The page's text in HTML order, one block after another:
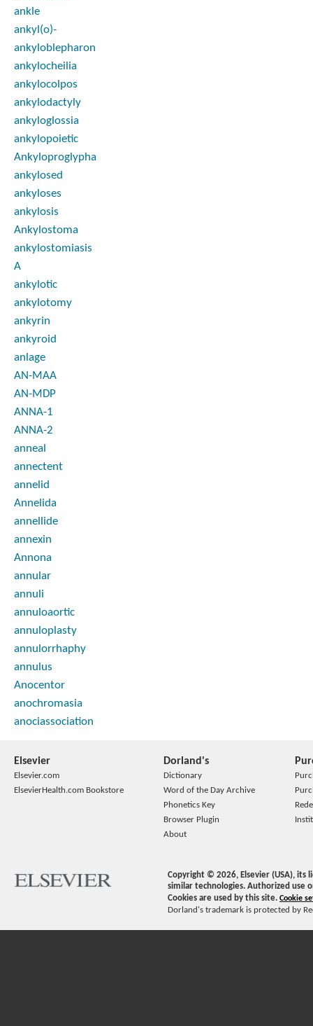
ankle
ankyl(o)-
ankyloblepharon
ankylocheilia
ankylocolpos
ankylodactyly
ankyloglossia
ankylopoietic
Ankyloproglypha
ankylosed
ankyloses
ankylosis
Ankylostoma
ankylostomiasis
A
ankylotic
ankylotomy
ankyrin
ankyroid
anlage
AN-MAA
AN-MDP
ANNA-1
ANNA-2
anneal
annectent
annelid
Annelida
annellide
annexin
Annona
annular
annuli
annuloaortic
annuloplasty
annulorrhaphy
annulus
Anocentor
anochromasia
anociassociation
Elsevier
Elsevier.com
ElsevierHealth.com Bookstore
Dorland's
Dictionary
Word of the Day Archive
Phonetics Key
Browser Plugin
About
Copyright © 2026, Elsevier (USA),
similar technologies. Authorized use
Cookies are used by this site. Cookie
Dorland's trademark is protected by